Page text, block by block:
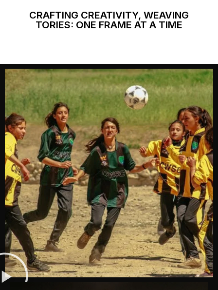
CRAFTING CREATIVITY, WEAVING
TORIES: ONE FRAME AT A TIME